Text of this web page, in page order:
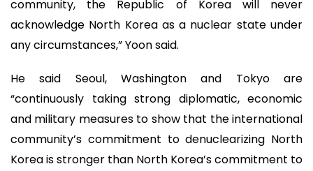
community, the Republic of Korea will never
acknowledge North Korea as a nuclear state under
any circumstances,” Yoon said.
He said Seoul, Washington and Tokyo are
“continuously taking strong diplomatic, economic
and military measures to show that the international
community’s commitment to denuclearizing North
Korea is stronger than North Korea’s commitment to